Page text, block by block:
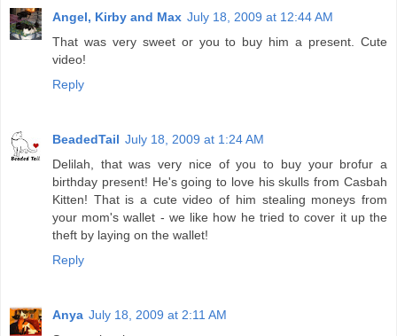
Angel, Kirby and Max July 18, 2009 at 12:44 AM
That was very sweet or you to buy him a present. Cute
video!
Reply
BeadedTail July 18, 2009 at 1:24 AM
Delilah, that was very nice of you to buy your brofur a
birthday present! He's going to love his skulls from Casbah
Kitten! That is a cute video of him stealing moneys from
your mom's wallet - we like how he tried to cover it up the
theft by laying on the wallet!
Reply
Anya July 18, 2009 at 2:11 AM